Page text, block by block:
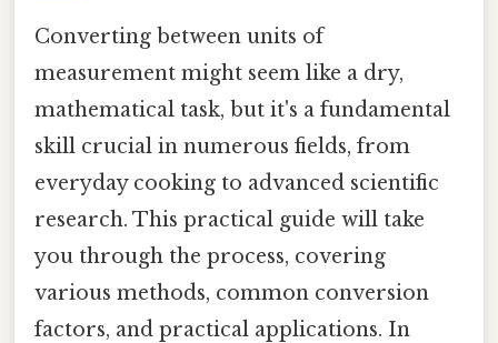
Converting between units of
measurement might seem like a dry,
mathematical task, but it's a fundamental
skill crucial in numerous fields, from
everyday cooking to advanced scientific
research. This practical guide will take
you through the process, covering
various methods, common conversion
factors, and practical applications. In